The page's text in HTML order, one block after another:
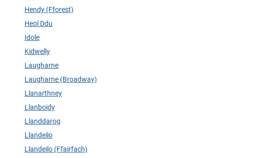
Hendy (Fforest)
Heol Ddu
Idole
Kidwelly
Laugharne
Laugharne (Broadway)
Llanarthney
Llanboidy
Llanddarog
Llandeilo
Llandeilo (Ffairfach)